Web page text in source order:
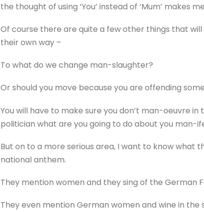
the thought of using ‘You’ instead of ‘Mum’ makes
Of course there are quite a few other things that
their own way –
To what do we change man-slaughter?
Or should you move because you are offending
You will have to make sure you don’t man-oeuvre
politician what are you going to do about you man-
But on to a more serious area, I want to know what
national anthem.
They mention women and they sing of the German
They even mention German women and wine in